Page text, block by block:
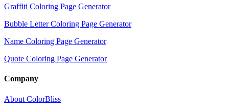
Graffiti Coloring Page Generator
Bubble Letter Coloring Page Generator
Name Coloring Page Generator
Quote Coloring Page Generator
Company
About ColorBliss